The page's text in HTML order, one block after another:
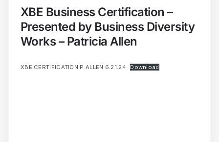
XBE Business Certification –
Presented by Business Diversity
Works – Patricia Allen
XBE CERTIFICATION P.ALLEN 6.21.24 Download